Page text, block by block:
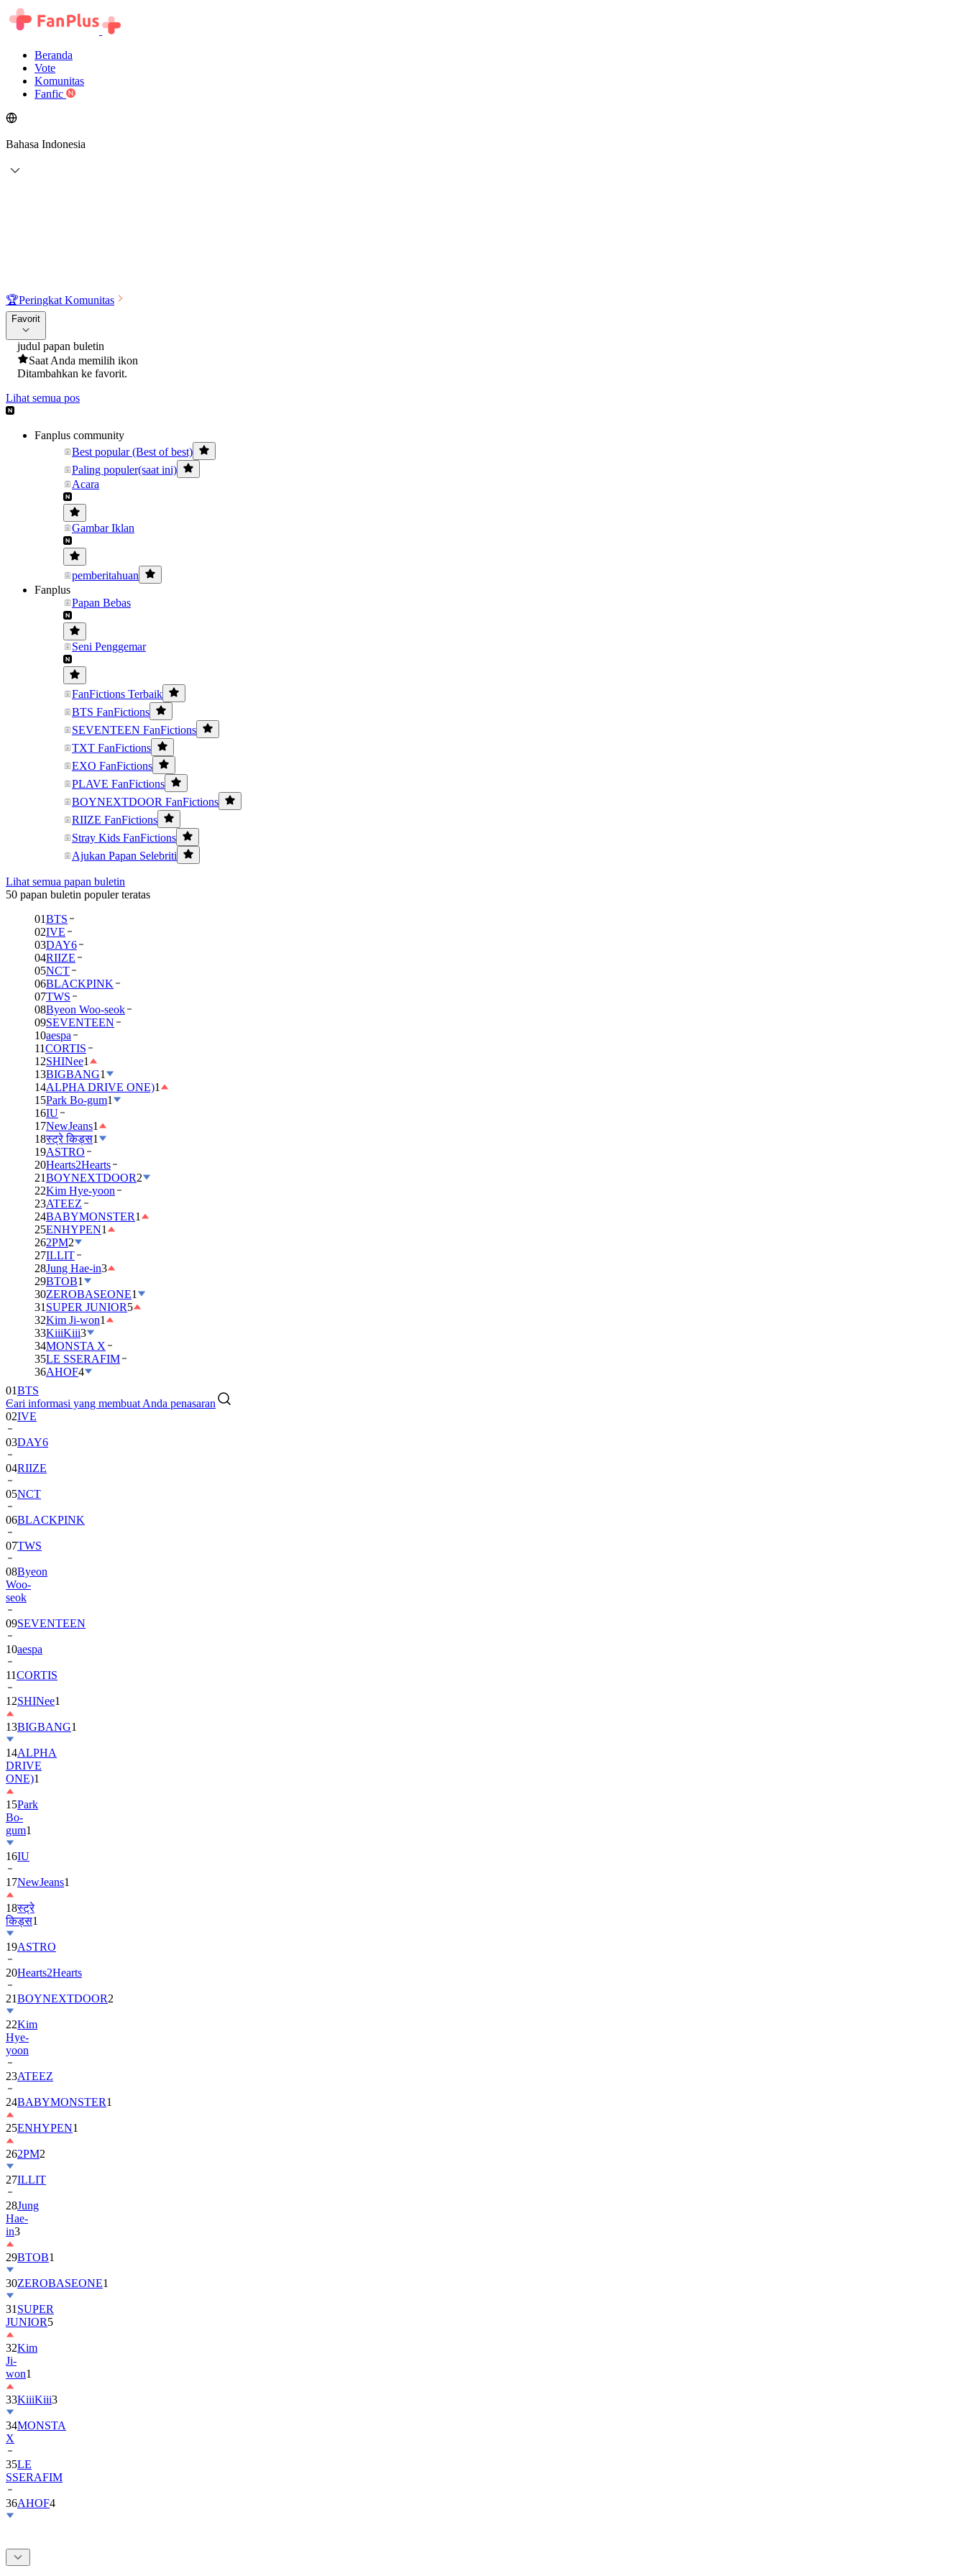
Beranda
Vote
Komunitas
Fanfic
Bahasa Indonesia
🏆Peringkat Komunitas
Favorit
judul papan buletin
Saat Anda memilih ikon
Ditambahkan ke favorit.
Lihat semua pos
Fanplus community
Best popular (Best of best)
Paling populer(saat ini)
Acara
Gambar Iklan
pemberitahuan
Fanplus
Papan Bebas
Seni Penggemar
FanFictions Terbaik
BTS FanFictions
SEVENTEEN FanFictions
TXT FanFictions
EXO FanFictions
PLAVE FanFictions
BOYNEXTDOOR FanFictions
RIIZE FanFictions
Stray Kids FanFictions
Ajukan Papan Selebriti
Lihat semua papan buletin
50 papan buletin populer teratas
01BTS
02IVE
03DAY6
04RIIZE
05NCT
06BLACKPINK
07TWS
08Byeon Woo-seok
09SEVENTEEN
10aespa
11CORTIS
12SHINee1
13BIGBANG1
14ALPHA DRIVE ONE)1
15Park Bo-gum1
16IU
17NewJeans1
18स्ट्रे किड्स1
19ASTRO
20Hearts2Hearts
21BOYNEXTDOOR2
22Kim Hye-yoon
23ATEEZ
24BABYMONSTER1
25ENHYPEN1
262PM2
27ILLIT
28Jung Hae-in3
29BTOB1
30ZEROBASEONE1
31 SUPER JUNIOR5
32Kim Ji-won1
33KiiiKiii3
34MONSTA X
35LE SSERAFIM
36AHOF4
Cari informasi yang membuat Anda penasaran
BTS
02IVE
03DAY6
04RIIZE
05NCT
06BLACKPINK
07TWS
08Byeon
Woo-
seok
09SEVENTEEN
10aespa
11CORTIS
12SHINee1
13BIGBANG
14ALPHA
DRIVE
ONE)1
15Park
Bo-
gum1
16IU
17NewJeans
18स्ट्रे
किड्स
19ASTRO
20Hearts2Hearts
21BOYNEXTDOOR
22Kim
Hye-
yoon
23ATEEZ
24BABYMONSTER
25ENHYPEN1
262PM2
27ILLIT
28Jung
Hae-
in3
29BTOB
30ZEROBASEONE
31SUPER
JUNIOR
32Kim
Ji-
won1
33KiiiKiii
34MONSTA
X
35
SSERAFIM
36AHOF4